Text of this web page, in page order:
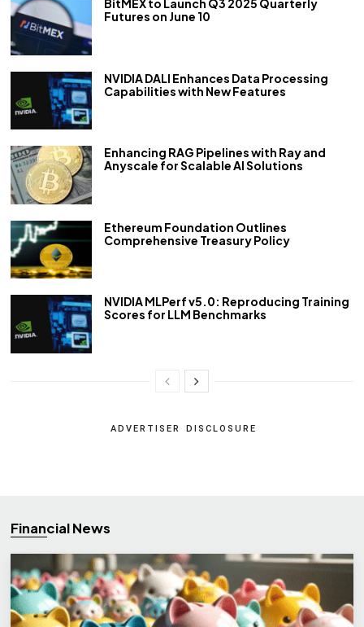
BitMEX to Launch Q3 2025 Quarterly
Futures on June 10
NVIDIA DALI Enhances Data Processing
Capabilities with New Features
Enhancing RAG Pipelines with Ray and
Anyscale for Scalable AI Solutions
Ethereum Foundation Outlines
Comprehensive Treasury Policy
NVIDIA MLPerf v5.0: Reproducing Training
Scores for LLM Benchmarks
ADVERTISER DISCLOSURE
Financial News